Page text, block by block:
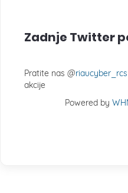
Zadnje Twitter
Pratite nas @riaucyber_rcs
akcije
Powered by